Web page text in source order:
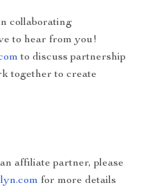
collaborating
to hear from you!
to discuss partnership
together to create
affiliate partner, please
for more details